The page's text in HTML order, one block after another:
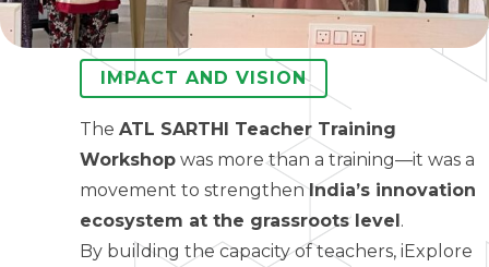
IMPACT AND VISION
The ATL SARTHI Teacher Training
Workshop was more than a training—it was a
movement to strengthenIndia’s innovation
ecosystem at the grassroots level .
By building the capacity of teachers, iExplore